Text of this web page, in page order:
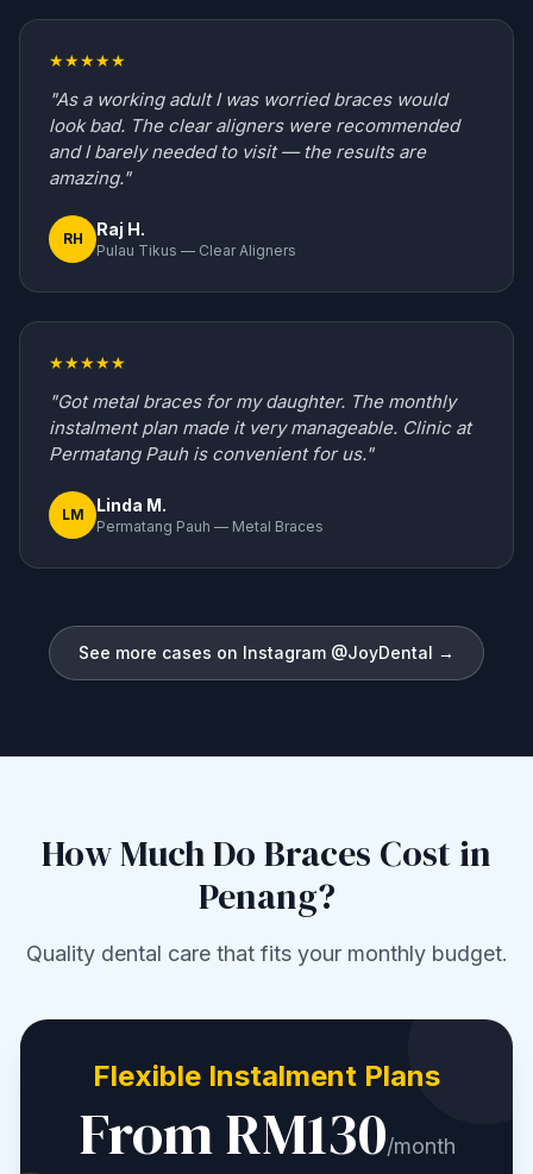
★★★★★
"As a working adult I was worried braces would
look bad. The clear aligners were recommended
and I barely needed to visit — the results are
amazing."
RH Raj H.
Pulau Tikus — Clear Aligners
★★★★★
"Got metal braces for my daughter. The monthly
instalment plan made it very manageable. Clinic at
Permatang Pauh is convenient for us."
LM Linda M.
Permatang Pauh — Metal Braces
See more cases on Instagram @JoyDental →
How Much Do Braces Cost in
Penang?
Quality dental care that fits your monthly budget.
Flexible Instalment Plans
From RM130/month